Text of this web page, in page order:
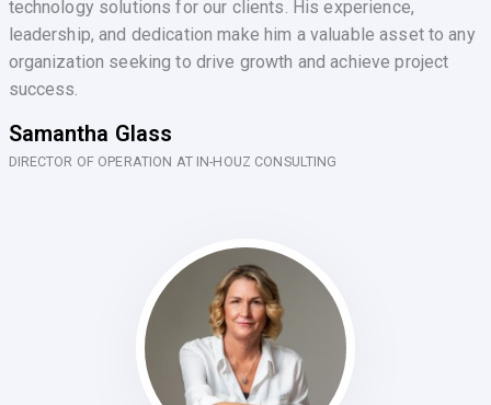
technology solutions for our clients. His experience,
leadership, and dedication make him a valuable asset to any
organization seeking to drive growth and achieve project
success.
Samantha Glass
DIRECTOR OF OPERATION AT IN-HOUZ CONSULTING